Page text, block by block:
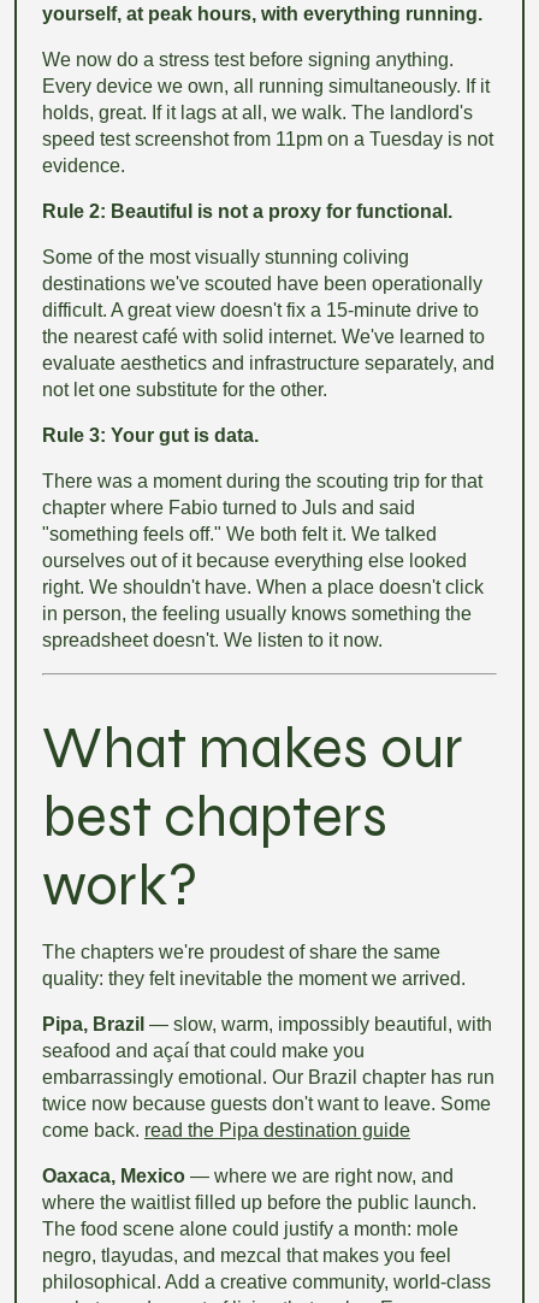
yourself, at peak hours, with everything running.
We now do a stress test before signing anything.
Every device we own, all running simultaneously. If it
holds, great. If it lags at all, we walk. The landlord's
speed test screenshot from 11pm on a Tuesday is not
evidence.
Rule 2: Beautiful is not a proxy for functional.
Some of the most visually stunning coliving
destinations we've scouted have been operationally
difficult. A great view doesn't fix a 15-minute drive to
the nearest café with solid internet. We've learned to
evaluate aesthetics and infrastructure separately, and
not let one substitute for the other.
Rule 3: Your gut is data.
There was a moment during the scouting trip for that
chapter where Fabio turned to Juls and said
"something feels off." We both felt it. We talked
ourselves out of it because everything else looked
right. We shouldn't have. When a place doesn't click
in person, the feeling usually knows something the
spreadsheet doesn't. We listen to it now.
What makes our
best chapters
work?
The chapters we're proudest of share the same
quality: they felt inevitable the moment we arrived.
Pipa, Brazil — slow, warm, impossibly beautiful, with
seafood and açaí that could make you
embarrassingly emotional. Our Brazil chapter has run
twice now because guests don't want to leave. Some
come back. read the Pipa destination guide
Oaxaca, Mexico — where we are right now, and
where the waitlist filled up before the public launch.
The food scene alone could justify a month: mole
negro, tlayudas, and mezcal that makes you feel
philosophical. Add a creative community, world-class